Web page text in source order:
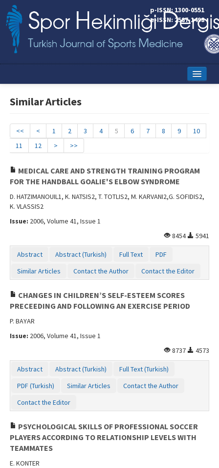
p-ISSN: 1300-0551
e-ISSN: 2587-1498
Online First
Aims and Scope
Editorial Board
Copyright Transfer Form
Contact Us
Similar Articles
<< < 1 2 3 4 5 6 7 8 9
10
11
12 > >>
MEDICAL CARE AND STRENGTH TRAINING PROGRAM
FOR THE HANDBALL GOALIE'S ELBOW SYNDROME
D. HATZIMANOUIL1, K. NATSIS2, T. TOTLIS2, M. KARVANI2,G. SOFIDIS2,
K. VLASSIS2
Issue: 2006, Volume 41, Issue 1
8454
5941
Abstract Abstract (Turkish) Full Text
PDF
Similar Articles
Contact the Author Contact the Editor
CHANGES IN CHILDREN’S SELF-ESTEEM SCORES
PRECEEDING AND FOLLOWING AN EXERCISE PERIOD
P. BAYAR
Issue: 2006, Volume 41, Issue 1
8737
4573
Abstract Abstract (Turkish)
Full Text (Turkish)
PDF (Turkish)
Similar Articles
Contact the Author
Contact the Editor
PSYCHOLOGICAL SKILLS OF PROFESSIONAL SOCCER
PLAYERS ACCORDING TO RELATIONSHIP LEVELS WITH
TEAMMATES
E. KONTER